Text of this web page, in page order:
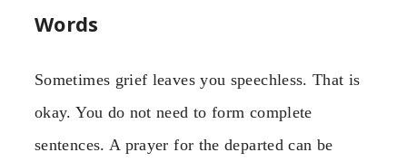
Words
Sometimes grief leaves you speechless. That is
okay. You do not need to form complete
sentences. A prayer for the departed can be